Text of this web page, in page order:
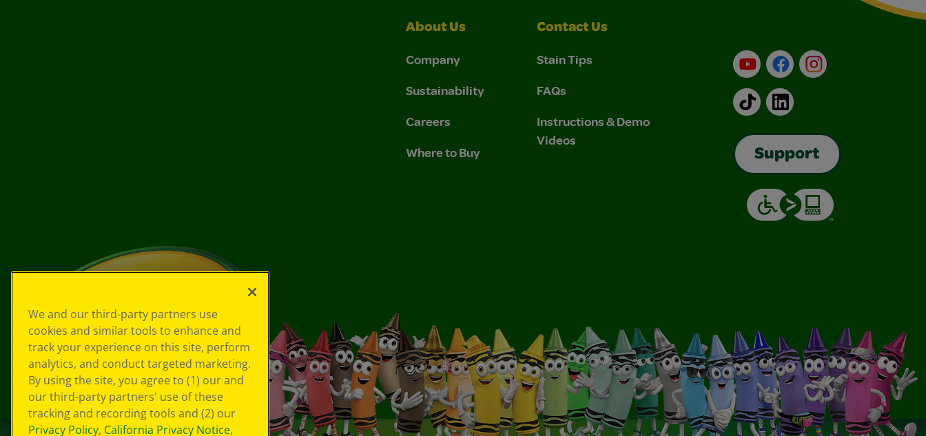
About Us
Company
Sustainability
Careers
Where to Buy
Contact Us
Stain Tips
FAQs
Instructions & Demo
Videos
YouTubeFacebookInstagram
TikTokLinkedIn
Support
We and our third-party partners use
cookies and similar tools to enhance and
track your experience on this site, perform
analytics, and conduct targeted marketing.
By using the site, you agree to (1) our and
our third-party partners' use of these
tracking and recording tools and (2) our
Privacy Policy, California Privacy Notice,